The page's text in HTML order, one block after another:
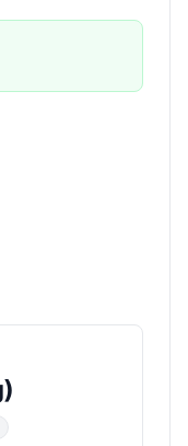
source